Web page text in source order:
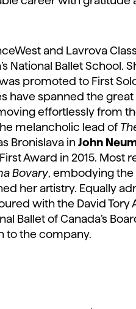
and Lavrova
National Ballet School.
promoted to First
have spanned the great
effortlessly from
melancholic lead of
Bronislava in John
Award in 2015. Most
Bovary, embodying the
her artistry. Equally
with the David Tory
Ballet of Canada’s
to the company.